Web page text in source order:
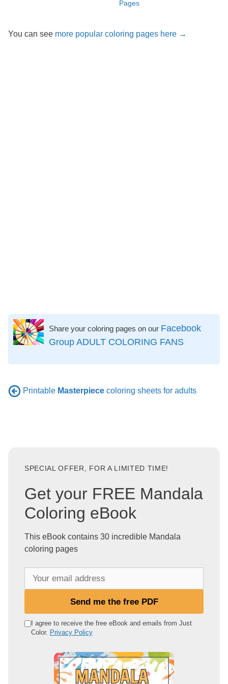
Pages
You can see more popular coloring pages here →
Share your coloring pages on our Facebook
Group ADULT COLORING FANS
Printable Masterpiece coloring sheets for adults
SPECIAL OFFER, FOR A LIMITED TIME!
Get your FREE Mandala
Coloring eBook
This eBook contains 30 incredible Mandala
coloring pages
e
Send me the free PDF
I agree to receive the free eBook and emails from Just
Color. Privacy Policy